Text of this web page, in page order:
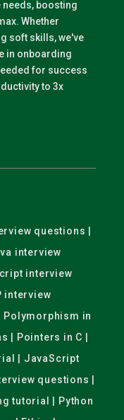
needs, boosting
Whether
soft skills, we've
in onboarding
for success
to 3x
questions |
interview
interview
interview
Polymorphism in
| Pointers in C |
| JavaScript
questions |
tutorial | Python